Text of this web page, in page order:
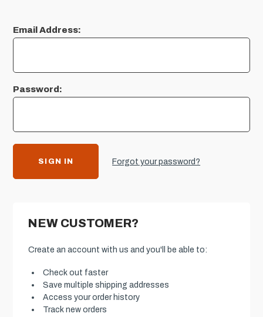
Email Address:
Password:
Forgot your password?
NEW CUSTOMER?
Create an account with us and you'll be able to:
Check out faster
Save multiple shipping addresses
Access your order history
Track new orders